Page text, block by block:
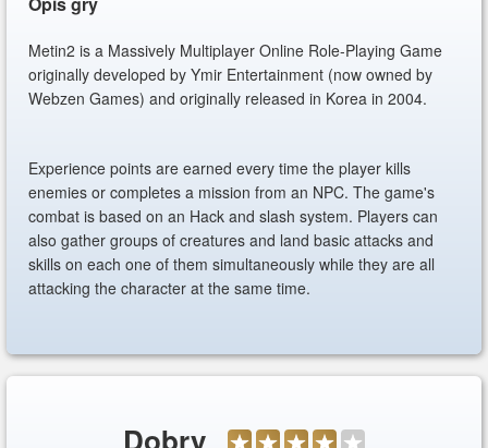
Metin2 is a Massively Multiplayer Online Role-Playing Game
originally developed by Ymir Entertainment (now owned by
Webzen Games) and originally released in Korea in 2004.
Experience points are earned every time the player kills
enemies or completes a mission from an NPC. The game's
combat is based on an Hack and slash system. Players can
also gather groups of creatures and land basic attacks and
skills on each one of them simultaneously while they are all
attacking the character at the same time.